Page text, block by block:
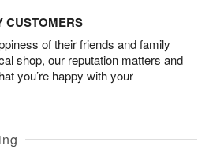
CUSTOMERS
of their friends and family
shop, our reputation matters and
you’re happy with your